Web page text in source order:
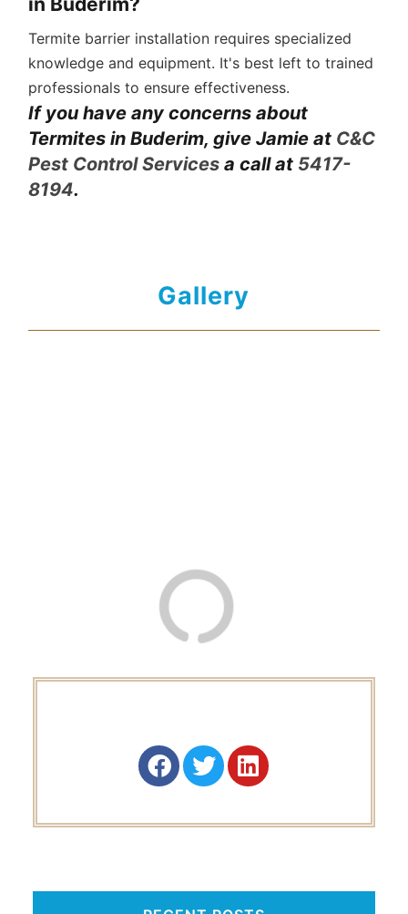
Termite barrier installation requires specialized
knowledge and equipment. It's best left to trained
professionals to ensure effectiveness.
If you have any concerns about
Termites in Buderim, give Jamie at C&C
Pest Control Services a call at 5417-
8194.
Gallery